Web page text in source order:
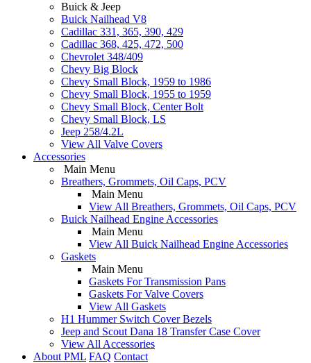
Buick & Jeep
Buick Nailhead V8
Cadillac 331, 365, 390, 429
Cadillac 368, 425, 472, 500
Chevrolet 348/409
Chevy Big Block
Chevy Small Block, 1959 to 1986
Chevy Small Block, 1955 to 1959
Chevy Small Block, Center Bolt
Chevy Small Block, LS
Jeep 258/4.2L
View All Valve Covers
Accessories
Main Menu
Breathers, Grommets, Oil Caps, PCV
Main Menu
View All Breathers, Grommets, Oil Caps, PCV
Buick Nailhead Engine Accessories
Main Menu
View All Buick Nailhead Engine Accessories
Gaskets
Main Menu
Gaskets For Transmission Pans
Gaskets For Valve Covers
View All Gaskets
H1 Hummer Switch Cover Bezels
Jeep and Scout Dana 18 Transfer Case Cover
View All Accessories
About PML FAQ Contact